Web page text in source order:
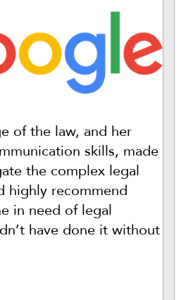
of the law, and her
skills, made
the complex legal
highly recommend
in need of legal
have done it without